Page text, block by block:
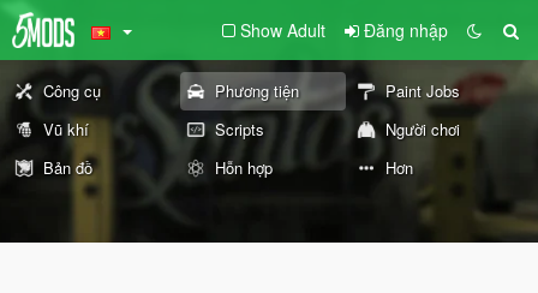
Show Adult Đăng nhập
Công cụ Phương tiện
Paint Jobs
Vũ khí
Scripts
Người chơi
Bản đồ
Hỗn hợp Hơn